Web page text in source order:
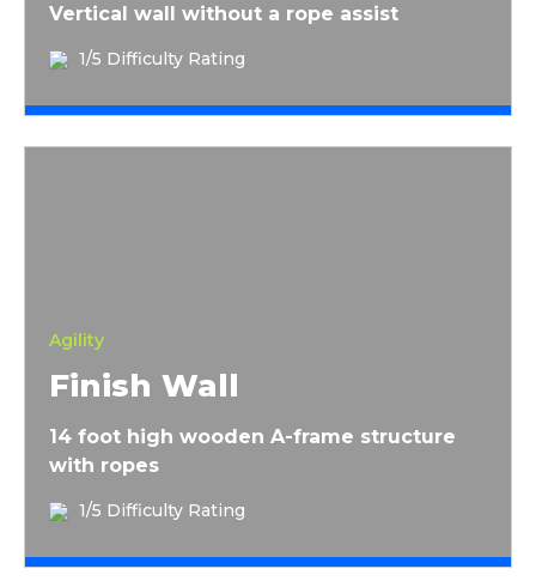
Vertical wall without a rope assist
1/5 Difficulty Rating
Agility
Finish Wall
14 foot high wooden A-frame structure
with ropes
1/5 Difficulty Rating